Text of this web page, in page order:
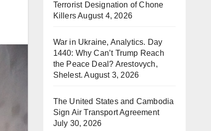
Terrorist Designation of Chone
KillersAugust 4, 2026
War in Ukraine, Analytics. Day
1440: Why Can’t Trump Reach
the Peace Deal? Arestovych,
Shelest. August 3, 2026
The United States and Cambodia
Sign Air Transport Agreement
July 30, 2026